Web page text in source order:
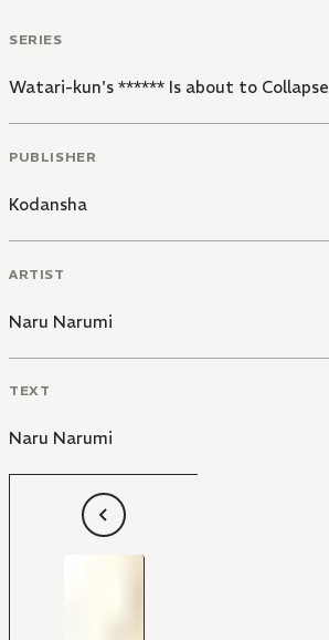
SERIES
Watari-kun's ****** Is about to Collapse
PUBLISHER
Kodansha
ARTIST
Naru Narumi
TEXT
Naru Narumi